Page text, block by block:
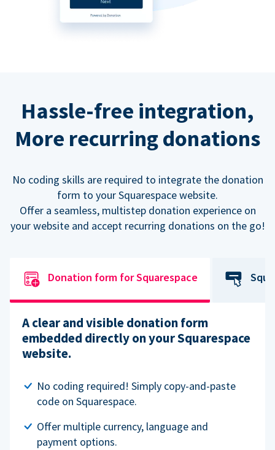
Hassle-free integration,
More recurring donations
No coding skills are required to integrate the donation
form to your Squarespace website.
Offer a seamless, multistep donation experience on
your website and accept recurring donations on the go!
Donation form for Squarespace
A clear and visible donation form
embedded directly on your Squarespace
website.
No coding required! Simply copy-and-paste
code on Squarespace.
Offer multiple currency, language and
payment options.